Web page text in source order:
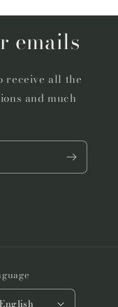
emails
receive all the
and much
English